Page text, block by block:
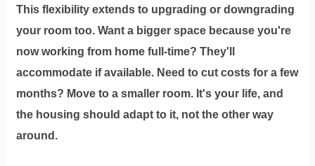
This flexibility extends to upgrading or downgrading
your room too. Want a bigger space because you're
now working from home full-time? They'll
accommodate if available. Need to cut costs for a few
months? Move to a smaller room. It's your life, and
the housing should adapt to it, not the other way
around.